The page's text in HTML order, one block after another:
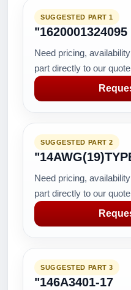
SUGGESTED PART 1
"1620001324095
Need pricing,
part directly to our
SUGGESTED PART 2
Need pricing,
part directly to our
SUGGESTED PART 3
"146A3401-17